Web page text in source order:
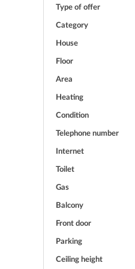
Type of offer
Category
House
Floor
Area
Heating
Condition
Telephone number
Internet
Toilet
Gas
Balcony
Front door
Parking
Ceiling height